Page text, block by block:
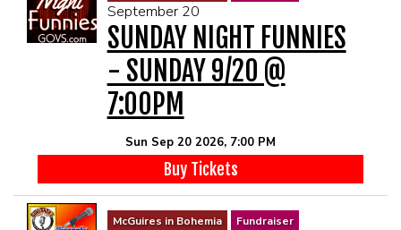
September 20
SUNDAY NIGHT FUNNIES
- SUNDAY 9/20 @
7:00PM
Sun Sep 20 2026, 7:00 PM
Buy Tickets
McGuires in Bohemia Fundraiser